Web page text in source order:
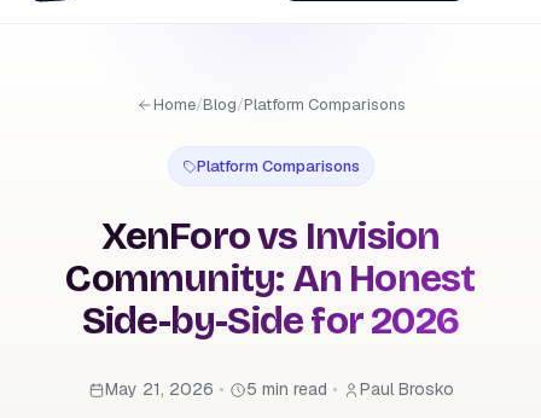
Home/Blog/Platform Comparisons
Platform Comparisons
XenForo vs Invision
Community: An Honest
Side-by-Side for 2026
May 21, 2026 • 5 min read • Paul Brosko